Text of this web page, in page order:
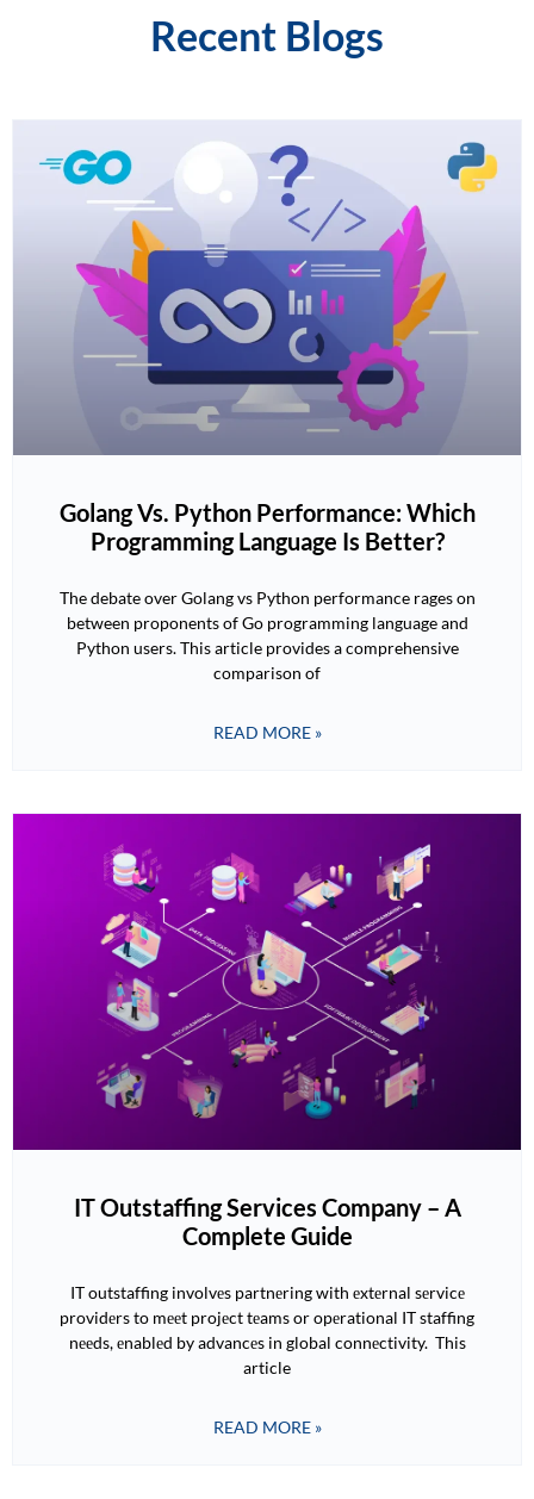
Recent Blogs
Golang Vs. Python Performance: Which
Programming Language Is Better?
The debate over Golang vs Python performance rages on
between proponents of Go programming language and
Python users. This article provides a comprehensive
comparison of
READ MORE »
IT Outstaffing Services Company – A
Complete Guide
IT outstaffing involvеs partnеring with еxtеrnal sеrvicе
providеrs to mееt projеct tеams or opеrational IT staffing
nееds, еnablеd by advancеs in global connеctivity. This
article
READ MORE »